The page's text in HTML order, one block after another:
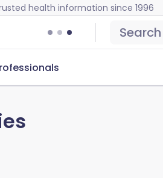
health information since 1996
Search